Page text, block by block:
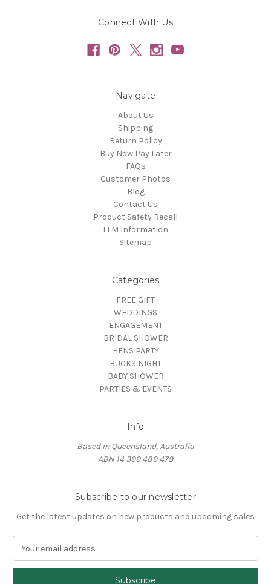
Connect With Us
Navigate
About Us
Shipping
Return Policy
Buy Now Pay Later
FAQs
Customer Photos
Blog
Contact Us
Product Safety Recall
LLM Information
Sitemap
Categories
FREE GIFT
WEDDINGS
ENGAGEMENT
BRIDAL SHOWER
HENS PARTY
BUCKS NIGHT
BABY SHOWER
PARTIES & EVENTS
Info
Based in Queensland, Australia
ABN 14 399 489 479
Subscribe to our newsletter
Get the latest updates on new products and upcoming sales
a